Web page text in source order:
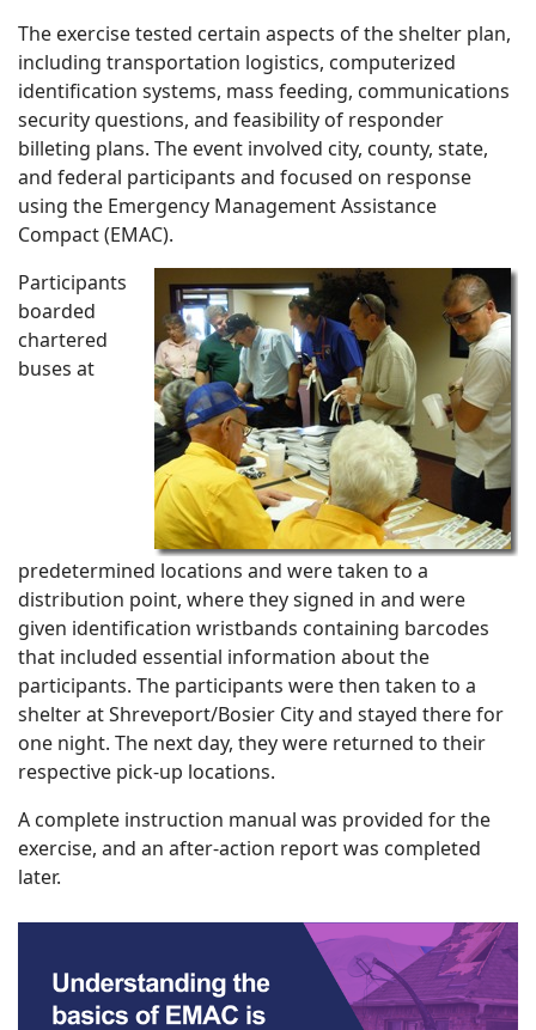
The exercise tested certain aspects of the shelter plan,
including transportation logistics, computerized
identification systems, mass feeding, communications
security questions, and feasibility of responder
billeting plans. The event involved city, county, state,
and federal participants and focused on response
using the Emergency Management Assistance
Compact (EMAC).
Participants
boarded
chartered
buses at
predetermined locations and were taken to a
distribution point, where they signed in and were
given identification wristbands containing barcodes
that included essential information about the
participants. The participants were then taken to a
shelter at Shreveport/Bosier City and stayed there for
one night. The next day, they were returned to their
respective pick-up locations.
A complete instruction manual was provided for the
exercise, and an after-action report was completed
later.